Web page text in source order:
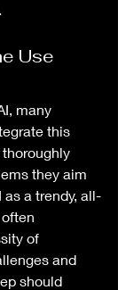
Use
many
this
they aim
as a trendy, all-
of
and
should